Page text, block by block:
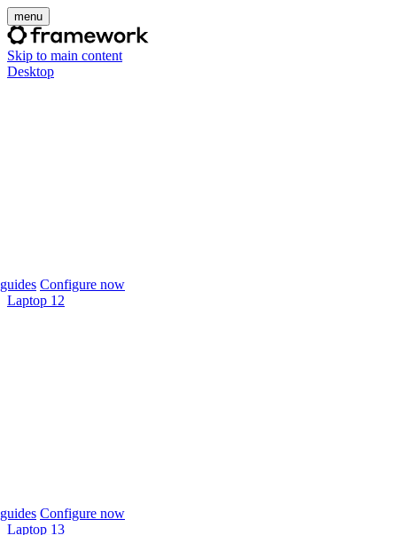
menu
Skip to main content
Desktop
Configure now
Laptop 12
Configure now
Laptop 13